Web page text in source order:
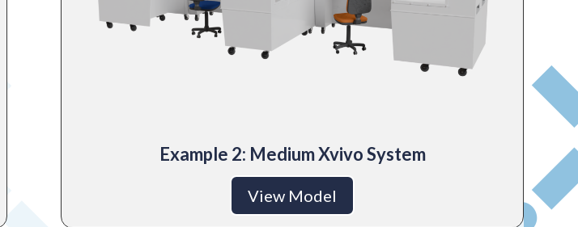
Example 2: Medium Xvivo System
View Model